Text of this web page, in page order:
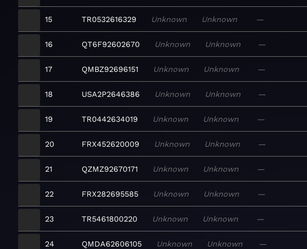
15 TR0532616329 Unknown Unknown —
16 QT6F92602670 Unknown Unknown —
17 QMBZ92696151 Unknown Unknown —
18 USA2P2646386 Unknown Unknown —
19 TR0442634019 Unknown Unknown —
20 FRX452620009 Unknown Unknown —
21 QZMZ92670171 Unknown Unknown —
22 FRX282695585 Unknown Unknown —
23 TR5461800220 Unknown Unknown —
24 QMDA62606105 Unknown Unknown —